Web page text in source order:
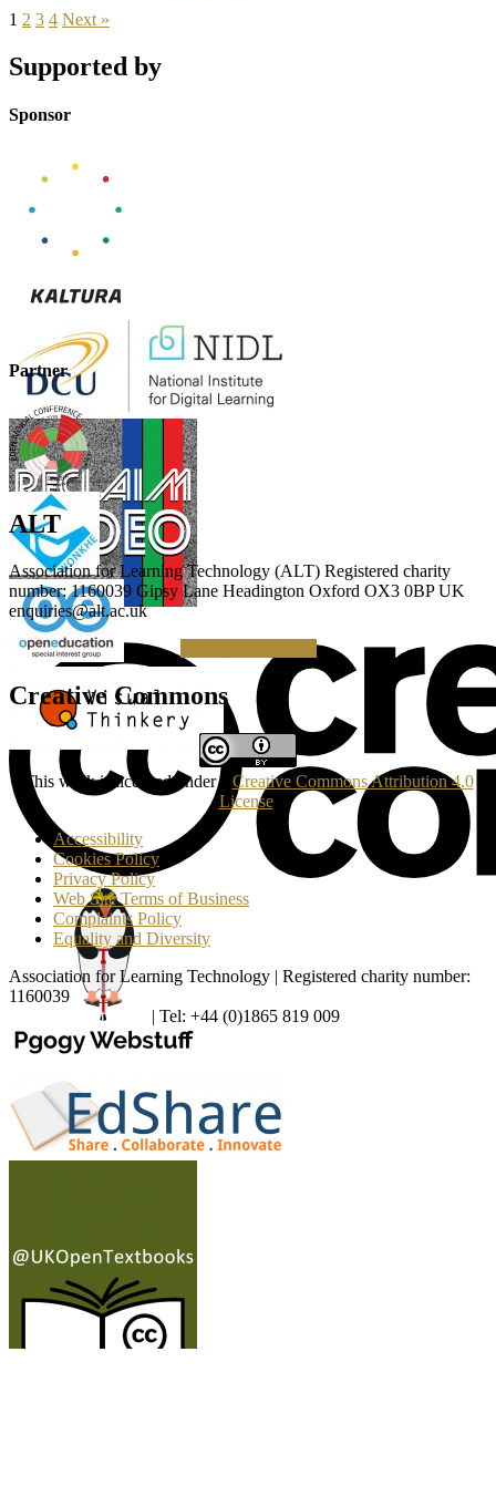
1 2 3 4 Next »
Supported by
Sponsor
Partner
ALT
Association for Learning Technology (ALT) Registered charity
number: 1160039 Gipsy Lane Headington Oxford OX3 0BP UK
enquiries@alt.ac.uk
Creative Commons
This work is licensed under a Creative Commons Attribution 4.0
License.
Accessibility
Cookies Policy
Privacy Policy
Web Site Terms of Business
Complaints Policy
Equality and Diversity
Association for Learning Technology | Registered charity number:
1160039
enquiries@alt.ac.uk
| Tel: +44 (0)1865 819 009